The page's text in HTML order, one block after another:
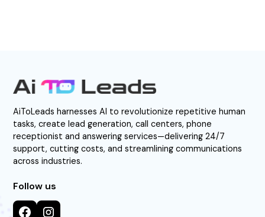
AiToLeads harnesses AI to revolutionize repetitive human
tasks, create lead generation, call centers, phone
receptionist and answering services—delivering 24/7
support, cutting costs, and streamlining communications
across industries.
Follow us